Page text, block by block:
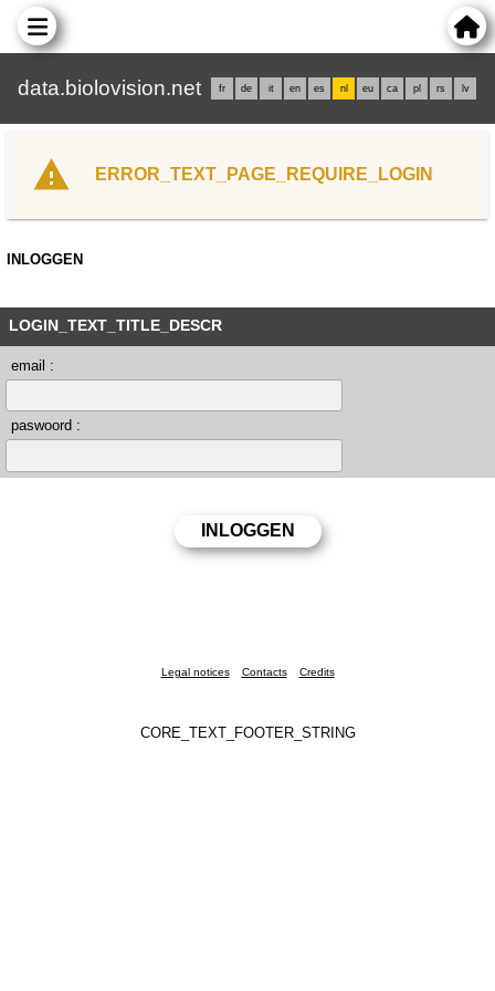
data.biolovision.net fr de it en es nl eu ca pl rs lv
ERROR_TEXT_PAGE_REQUIRE_LOGIN
INLOGGEN
LOGIN_TEXT_TITLE_DESCR
email :
paswoord :
Legal notices Contacts Credits
CORE_TEXT_FOOTER_STRING